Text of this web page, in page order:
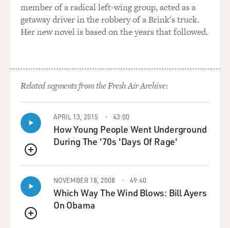
relationship with Pakistan?
Mr. MAZZETTI: That's correct, and that's another
to to make
sense of this, think that Pakistan wants to do just
enough to keep their
influence, just enough to tamp down Indian influence
in Afghanistan and
sow enough instability that they can be able to control
the whole
region, but not so – make it so unstable that
Afghanistan devolves into
chaos and then that becomes a real problem on their
Western border. So
it's also a bit of a - seems a bit of a dangerous game that
they're
member of a radical left-wing group, acted as a
getaway driver in the robbery of a Brink's truck.
Her new novel is based on the years that followed.
Related segments from the Fresh Air Archive:
QUEUE
APRIL 13, 2015 43:00
How Young People Went Underground
During The '70s 'Days Of Rage'
QUEUE
NOVEMBER 18, 2008 49:40
Which Way The Wind Blows: Bill Ayers
On Obama